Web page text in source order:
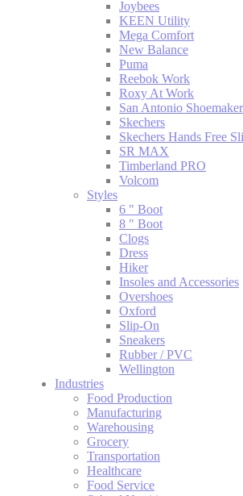
Joybees
KEEN Utility
Mega Comfort
New Balance
Puma
Reebok Work
Roxy At Work
San Antonio
Skechers
Skechers Hands Free
SR MAX
Timberland PRO
Volcom
Styles
6 " Boot
8 " Boot
Clogs
Dress
Hiker
Insoles and Accessories
Overshoes
Oxford
Slip-On
Sneakers
Rubber / PVC
Wellington
Industries
Food Production
Manufacturing
Warehousing
Grocery
Transportation
Healthcare
Food Service